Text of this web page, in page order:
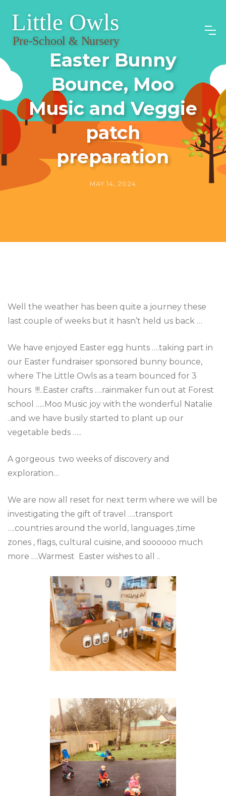
Easter Bunny
Bounce, Moo
Music and Veggie
patch
preparation
MAY 14, 2024
Well the weather has been quite a journey these
last couple of weeks but it hasn’t held us back …
We have enjoyed Easter egg hunts ….taking part in
our Easter fundraiser sponsored bunny bounce,
where The Little Owls as a team bounced for 3
hours !!!..Easter crafts ….rainmaker fun out at Forest
school …..Moo Music joy with the wonderful Natalie
..and we have busily started to plant up our
vegetable beds …..
A gorgeous two weeks of discovery and
exploration…
We are now all reset for next term where we will be
investigating the gift of travel ….transport
….countries around the world, languages ,time
zones , flags, cultural cuisine, and soooooo much
more ….Warmest Easter wishes to all ..